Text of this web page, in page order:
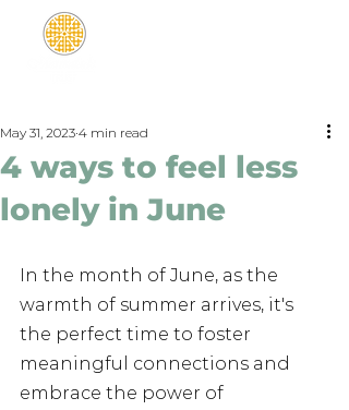
4 ways to feel less
lonely in June
May 31, 2023 4 min read
In the month of June, as the
warmth of summer arrives, it's
the perfect time to foster
meaningful connections and
embrace the power of